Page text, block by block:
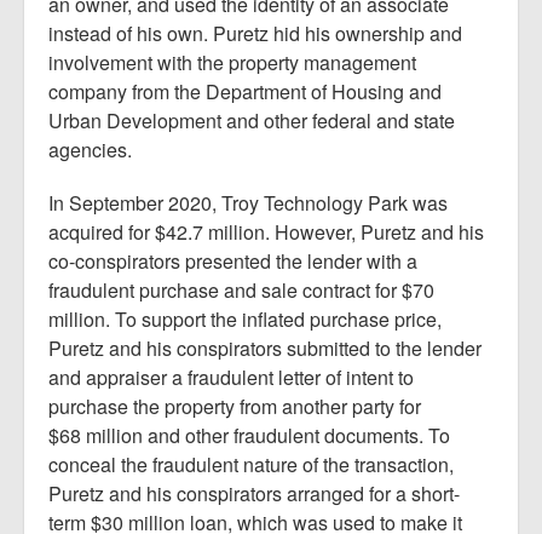
instead of his own. Puretz hid his ownership and
involvement with the property management
company from the Department of Housing and
Urban Development and other federal and state
agencies.
In September 2020, Troy Technology Park was
acquired for $42.7 million. However, Puretz and his
co-conspirators presented the lender with a
fraudulent purchase and sale contract for $70
million. To support the inflated purchase price,
Puretz and his conspirators submitted to the lender
and appraiser a fraudulent letter of intent to
purchase the property from another party for
$68 million and other fraudulent documents. To
conceal the fraudulent nature of the transaction,
Puretz and his conspirators arranged for a short-
term $30 million loan, which was used to make it